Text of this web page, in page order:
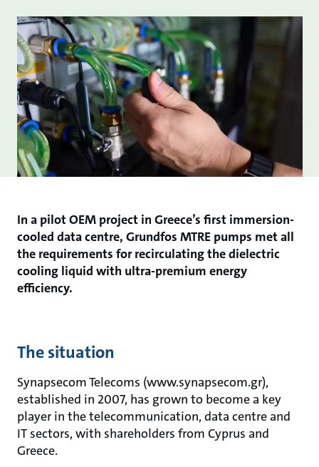
In a pilot OEM project in Greece’s first immersion-
cooled data centre, Grundfos MTRE pumps met all
the requirements for recirculating the dielectric
cooling liquid with ultra-premium energy
efficiency.
The situation
Synapsecom Telecoms (www.synapsecom.gr),
established in 2007, has grown to become a key
player in the telecommunication, data centre and
IT sectors, with shareholders from Cyprus and
Greece.